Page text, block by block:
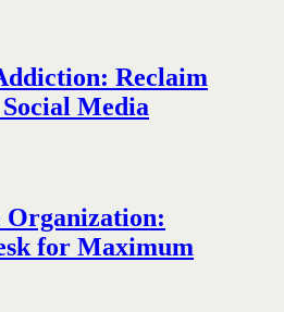
Reclaim
Media
Organization:
for Maximum